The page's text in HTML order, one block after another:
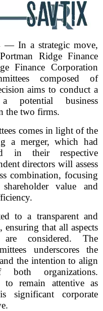
— In a strategic move,
Ridge Finance
Finance Corporation
composed of
aims to conduct a
potential business
the two firms.
comes in light of the
a merger, which had
in their respective
directors will assess
combination, focusing
value and
to a transparent and
ensuring that all aspects
considered. The
underscores the
the intention to align
organizations.
to remain attentive as
significant corporate